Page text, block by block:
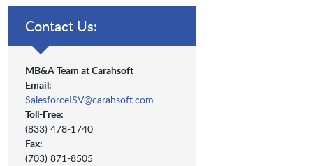
Contact Us:
MB&A Team at Carahsoft
Email:
SalesforceISV@carahsoft.com
Toll-Free:
(833) 478-1740
Fax:
(703) 871-8505